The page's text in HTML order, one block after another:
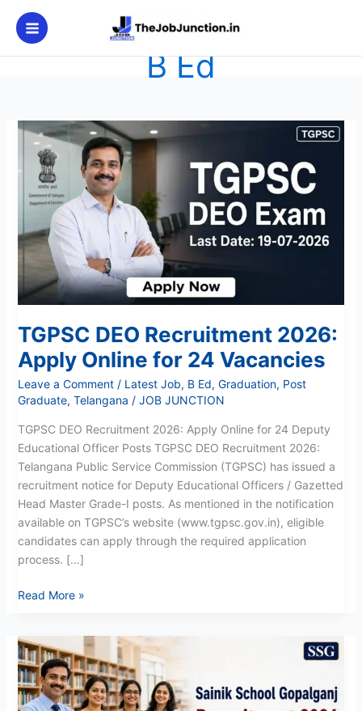
content
B Ed
TGPSC DEO Recruitment 2026:
Apply Online for 24 Vacancies
Leave a Comment / Latest Job, B Ed, Graduation, Post
Graduate, Telangana / JOB JUNCTION
TGPSC DEO Recruitment 2026: Apply Online for 24 Deputy
Educational Officer Posts TGPSC DEO Recruitment 2026:
Telangana Public Service Commission (TGPSC) has issued a
recruitment notice for Deputy Educational Officers / Gazetted
Head Master Grade-I posts. As mentioned in the notification
available on TGPSC’s website (www.tgpsc.gov.in), eligible
candidates can apply through the required application
process. […]
TGPSC
DEO
Recruitment
2026:
Apply
for
Vacancies
Read More »
Sainik
School
Gopalganj
Recruitment